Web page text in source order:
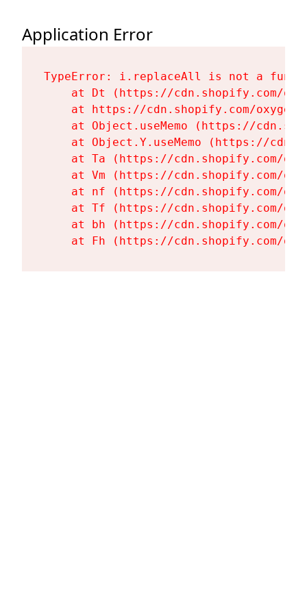
Application Error
TypeError: i.replaceAll is not a
at Dt (https://cdn.shopify.com/
at https://cdn.shopify.com/
at Object.useMemo (https://
at Object.Y.useMemo (https://
at Ta (https://cdn.shopify.com/
at Vm (https://cdn.shopify.com/
at nf (https://cdn.shopify.com/
at Tf (https://cdn.shopify.com/
at bh (https://cdn.shopify.com/
at Fh (https://cdn.shopify.com/